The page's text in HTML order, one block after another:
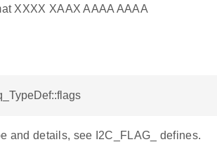
XXXX XAAX AAAA AAAA
and details, see I2C_FLAG_ defines.